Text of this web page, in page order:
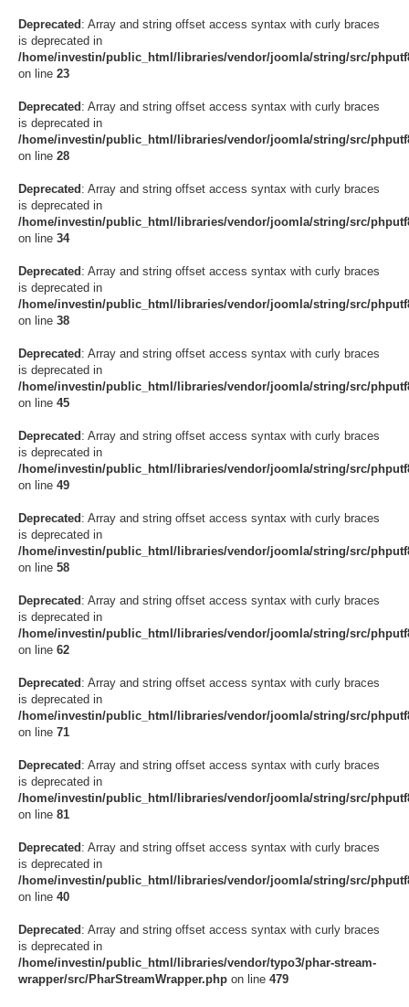
Deprecated : Array and string offset access syntax with curly braces
is deprecated in
/home/investin/public_html/libraries/vendor/joomla/string/src/
on line 23
Deprecated : Array and string offset access syntax with curly braces
is deprecated in
/home/investin/public_html/libraries/vendor/joomla/string/src/
on line 28
Deprecated : Array and string offset access syntax with curly braces
is deprecated in
/home/investin/public_html/libraries/vendor/joomla/string/src/
on line 34
Deprecated : Array and string offset access syntax with curly braces
is deprecated in
/home/investin/public_html/libraries/vendor/joomla/string/src/
on line 38
Deprecated : Array and string offset access syntax with curly braces
is deprecated in
/home/investin/public_html/libraries/vendor/joomla/string/src/
on line 45
Deprecated : Array and string offset access syntax with curly braces
is deprecated in
/home/investin/public_html/libraries/vendor/joomla/string/src/
on line 49
Deprecated : Array and string offset access syntax with curly braces
is deprecated in
/home/investin/public_html/libraries/vendor/joomla/string/src/
on line 58
Deprecated : Array and string offset access syntax with curly braces
is deprecated in
/home/investin/public_html/libraries/vendor/joomla/string/src/
on line 62
Deprecated : Array and string offset access syntax with curly braces
is deprecated in
/home/investin/public_html/libraries/vendor/joomla/string/src/
on line 71
Deprecated : Array and string offset access syntax with curly braces
is deprecated in
/home/investin/public_html/libraries/vendor/joomla/string/src/
on line 81
Deprecated : Array and string offset access syntax with curly braces
is deprecated in
/home/investin/public_html/libraries/vendor/joomla/string/src/
on line 40
Deprecated : Array and string offset access syntax with curly braces
is deprecated in
/home/investin/public_html/libraries/vendor/typo3/phar-stream-
wrapper/src/PharStreamWrapper.php on line 479